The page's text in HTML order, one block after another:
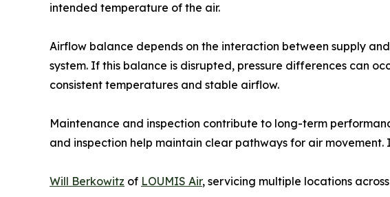
intended temperature of the air.
Airflow balance depends on the interaction between supply
system. If this balance is disrupted, pressure differences can
consistent temperatures and stable airflow.
Maintenance and inspection contribute to long-term
and inspection help maintain clear pathways for air
Will Berkowitz of LOUMIS Air, servicing multiple locations